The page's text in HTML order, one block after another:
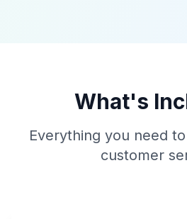
What's
Everything you need
customer